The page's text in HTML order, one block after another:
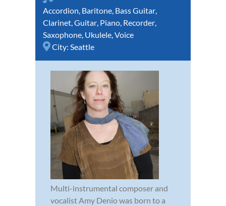
Accordion, Baritone, Bass Guitar,
Clarinet,Guitar, Piano, Recorder,
Saxophone, Ukulele,Voice
City: Seattle
Multi-instrumental composer and
vocalist Amy Denio was born to a